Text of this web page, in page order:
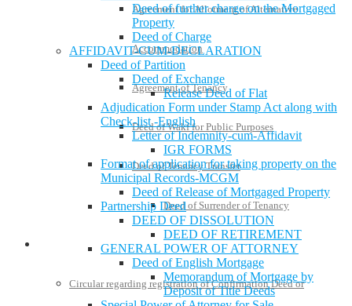
Agreement for Allotment of Alternative
Accommodation
Agreement of Tenancy
Deed of Wakf for Public Purposes
Deed of Tenancy Transfer
Deed of Surrender of Tenancy
Policies and Notifications
Circular regarding registration of Confirmation Deed or
Deed of further charge on the Mortgaged
Property
Deed of Charge
AFFIDAVIT-CUM-DECLARATION
Deed of Partition
Deed of Exchange
Release Deed of Flat
Adjudication Form under Stamp Act along with
Check-list -English
Letter of Indemnity-cum-Affidavit
IGR FORMS
Format of application for taking property on the
Municipal Records-MCGM
Deed of Release of Mortgaged Property
Partnership Deed
DEED OF DISSOLUTION
DEED OF RETIREMENT
GENERAL POWER OF ATTORNEY
Deed of English Mortgage
Memorandum of Mortgage by
Deposit of Title Deeds